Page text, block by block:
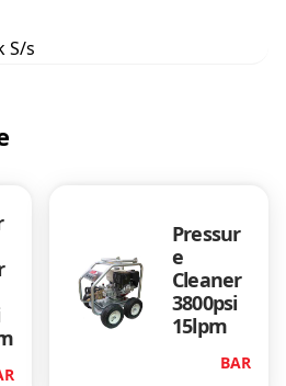
S/s
Pressur
e
Cleaner
3800psi
15lpm
BAR